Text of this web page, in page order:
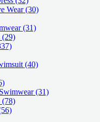
Wear (30)
(31)
(29)
(40)
(31)
(78)